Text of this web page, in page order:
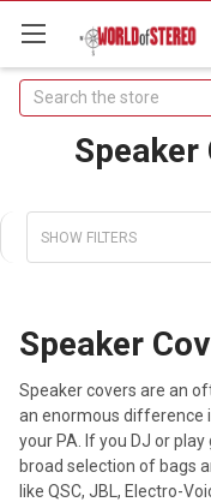
Search
Speaker
SHOW FILTERS
Speaker
Speaker covers are an
an enormous difference
your PA. If you DJ or
broad selection of bags
like QSC, JBL, Electro-